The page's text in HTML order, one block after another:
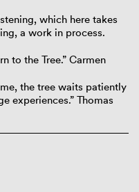
which here takes
a work in process.
to the Tree.” Carmen
the tree waits patiently
experiences.” Thomas